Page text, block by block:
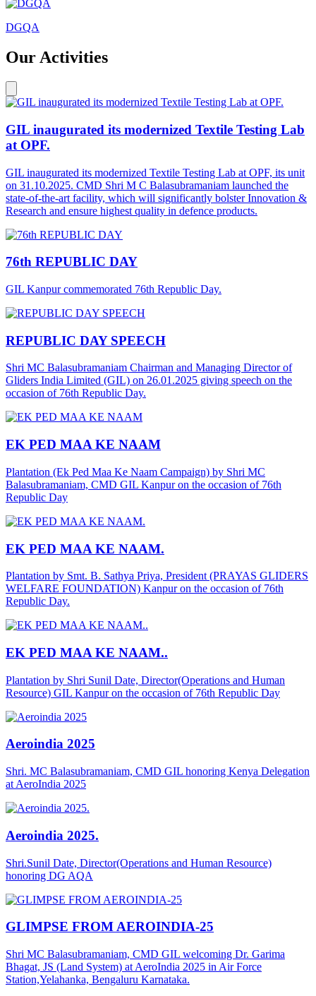
DGQA
Our Activities
GIL inaugurated its modernized Textile Testing Lab
at OPF.
GIL inaugurated its modernized Textile Testing Lab at OPF, its unit
on 31.10.2025. CMD Shri M C Balasubramaniam launched the
state-of-the-art facility, which will significantly bolster Innovation &
Research and ensure highest quality in defence products.
76th REPUBLIC DAY
GIL Kanpur commemorated 76th Republic Day.
REPUBLIC DAY SPEECH
Shri MC Balasubramaniam Chairman and Managing Director of
Gliders India Limited (GIL) on 26.01.2025 giving speech on the
occasion of 76th Republic Day.
EK PED MAA KE NAAM
Plantation (Ek Ped Maa Ke Naam Campaign) by Shri MC
Balasubramaniam, CMD GIL Kanpur on the occasion of 76th
Republic Day
EK PED MAA KE NAAM.
Plantation by Smt. B. Sathya Priya, President (PRAYAS GLIDERS
WELFARE FOUNDATION) Kanpur on the occasion of 76th
Republic Day.
EK PED MAA KE NAAM..
Plantation by Shri Sunil Date, Director(Operations and Human
Resource) GIL Kanpur on the occasion of 76th Republic Day
Aeroindia 2025
Shri. MC Balasubramaniam, CMD GIL honoring Kenya Delegation
at AeroIndia 2025
Aeroindia 2025.
Shri.Sunil Date, Director(Operations and Human Resource)
honoring DG AQA
GLIMPSE FROM AEROINDIA-25
Shri MC Balasubramaniam, CMD GIL welcoming Dr. Garima
Bhagat, JS (Land System) at AeroIndia 2025 in Air Force
Station,Yelahanka, Bengaluru Karnataka.